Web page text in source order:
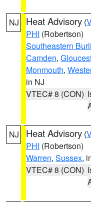
NJ Heat Advisory (
PHI (Robertson)
Southeastern
Camden,
Monmouth,
in NJ
VTEC# 8 (CON)
NJ Heat Advisory (
PHI (Robertson)
Warren, Sussex,
VTEC# 8 (CON)